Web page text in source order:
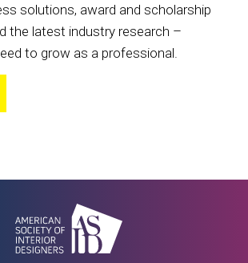
solutions, award and scholarship
the latest industry research –
to grow as a professional.